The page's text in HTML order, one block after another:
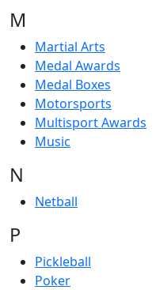
M
Martial Arts
Medal Awards
Medal Boxes
Motorsports
Multisport Awards
Music
N
Netball
P
Pickleball
Poker